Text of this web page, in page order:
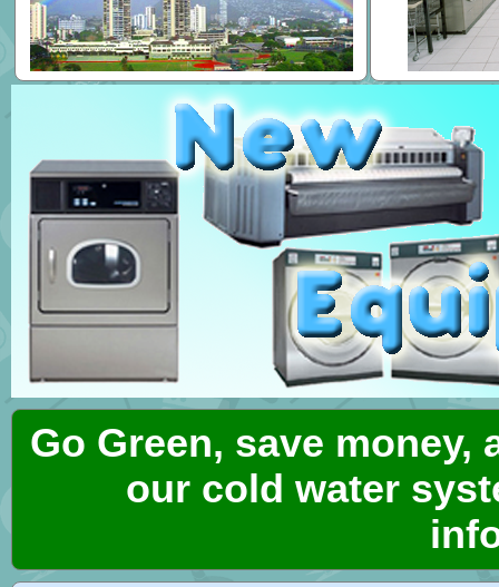
Go Green, save
our cold water